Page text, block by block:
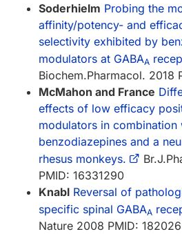
Soderhielm Probing the
affinity/potency- and
selectivity exhibited by
modulators at GABAA
Biochem.Pharmacol. 2018
McMahon and France
effects of low efficacy
modulators in combination
benzodiazepines and a
rhesus monkeys.
PMID: 16331290
Knabl Reversal of
specific spinal GABAA
Nature 2008 PMID: